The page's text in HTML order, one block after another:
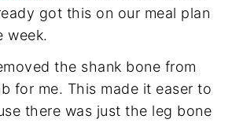
got this on our meal plan
week.
the shank bone from
for me. This made it easer to
there was just the leg bone